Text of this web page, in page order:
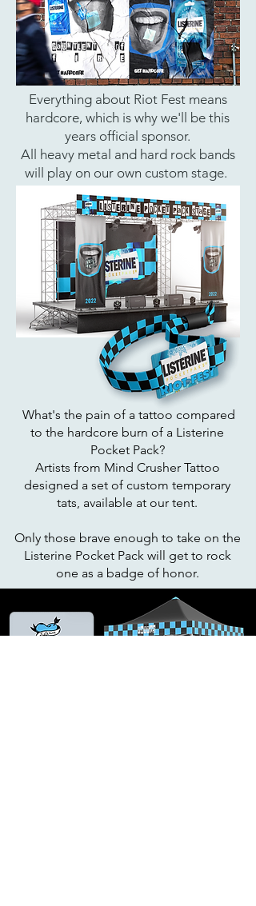
Everything about Riot Fest means
hardcore, which is why we'll be this
years official sponsor.
All heavy metal and hard rock bands
will play on our own custom stage.
What's the pain of a tattoo compared
to the hardcore burn of a Listerine
Pocket Pack?
Artists from Mind Crusher Tattoo
designed a set of custom temporary
tats, available at our tent.
Only those brave enough to take on the
Listerine Pocket Pack will get to rock
one as a badge of honor.